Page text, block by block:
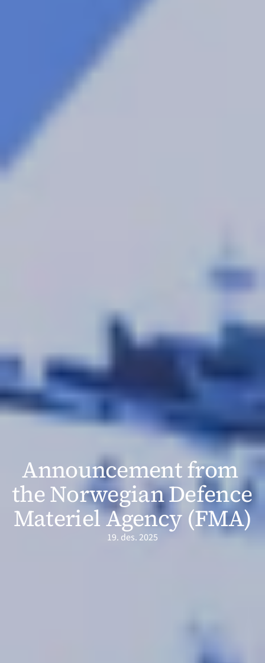
Announcement from
the Norwegian Defence
Materiel Agency (FMA)
19. des. 2025